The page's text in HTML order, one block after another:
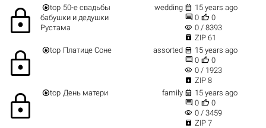
lock top 50-е свадьбы
бабушки и дедушки
Рустама
wedding  15 years ago
 0  0
visibility 0 / 8393
 ZIP 61
lock top Платице Соне assorted  15 years ago
 0  0
visibility 0 / 1923
 ZIP 8
lock top День матери family  15 years ago
 0  0
visibility 0 / 3459
 ZIP 7